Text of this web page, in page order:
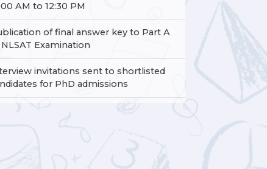
AM to 12:30 PM
of final answer key to Part A
Examination
invitations sent to shortlisted
for PhD admissions
of release of results for the NLSAT -
NLSAT- LLB and NLSAT- MPP
date for submission of grievances to